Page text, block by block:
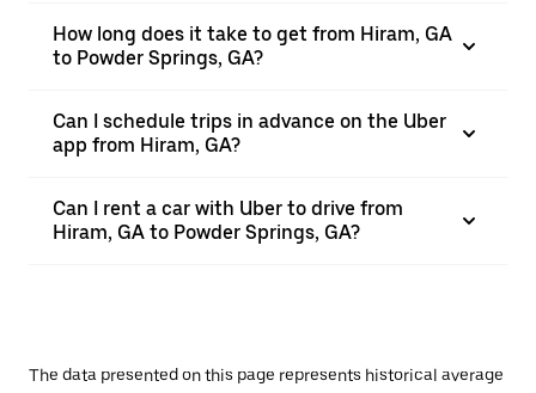
How long does it take to get from Hiram, GA
to Powder Springs, GA?
Can I schedule trips in advance on the Uber
app from Hiram, GA?
Can I rent a car with Uber to drive from
Hiram, GA to Powder Springs, GA?
The data presented on this page represents historical average